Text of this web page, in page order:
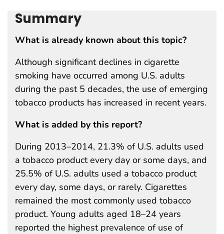
Summary
What is already known about this topic?
Although significant declines in cigarette
smoking have occurred among U.S. adults
during the past 5 decades, the use of emerging
tobacco products has increased in recent years.
What is added by this report?
During 2013–2014, 21.3% of U.S. adults used
a tobacco product every day or some days, and
25.5% of U.S. adults used a tobacco product
every day, some days, or rarely. Cigarettes
remained the most commonly used tobacco
product. Young adults aged 18–24 years
reported the highest prevalence of use of